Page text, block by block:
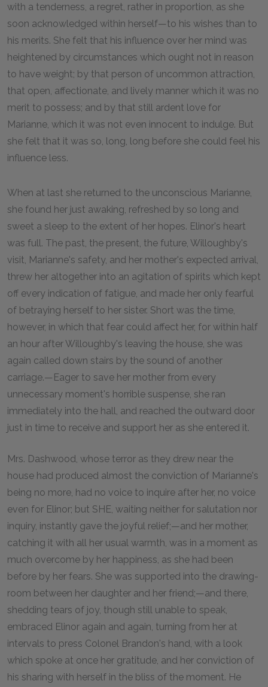
with a tenderness, a regret, rather in proportion, as she
soon acknowledged within herself—to his wishes than to
his merits. She felt that his influence over her mind was
heightened by circumstances which ought not in reason
to have weight; by that person of uncommon attraction,
that open, affectionate, and lively manner which it was no
merit to possess; and by that still ardent love for
Marianne, which it was not even innocent to indulge. But
she felt that it was so, long, long before she could feel his
influence less.
When at last she returned to the unconscious Marianne,
she found her just awaking, refreshed by so long and
sweet a sleep to the extent of her hopes. Elinor's heart
was full. The past, the present, the future, Willoughby's
visit, Marianne's safety, and her mother's expected arrival,
threw her altogether into an agitation of spirits which kept
off every indication of fatigue, and made her only fearful
of betraying herself to her sister. Short was the time,
however, in which that fear could affect her, for within half
an hour after Willoughby's leaving the house, she was
again called down stairs by the sound of another
carriage.—Eager to save her mother from every
unnecessary moment's horrible suspense, she ran
immediately into the hall, and reached the outward door
just in time to receive and support her as she entered it.
Mrs. Dashwood, whose terror as they drew near the
house had produced almost the conviction of Marianne's
being no more, had no voice to inquire after her, no voice
even for Elinor; but SHE, waiting neither for salutation nor
inquiry, instantly gave the joyful relief;—and her mother,
catching it with all her usual warmth, was in a moment as
much overcome by her happiness, as she had been
before by her fears. She was supported into the drawing-
room between her daughter and her friend;—and there,
shedding tears of joy, though still unable to speak,
embraced Elinor again and again, turning from her at
intervals to press Colonel Brandon's hand, with a look
which spoke at once her gratitude, and her conviction of
his sharing with herself in the bliss of the moment. He